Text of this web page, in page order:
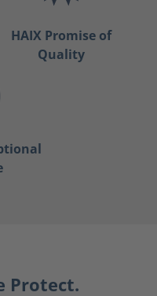
HAIX Promise of
Quality
Protect.